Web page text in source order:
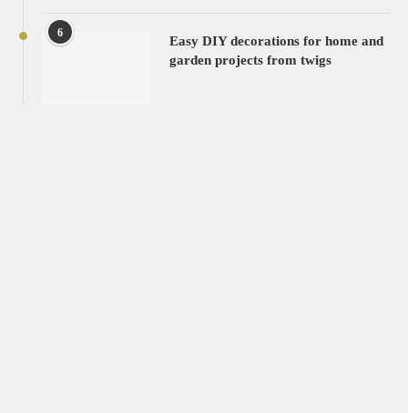
6
Easy DIY decorations for home and
garden projects from twigs